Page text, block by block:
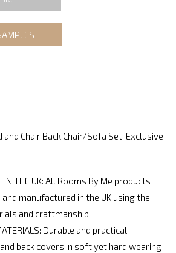
and Chair Back Chair/Sofa Set. Exclusive
IN THE UK: All Rooms By Me products
manufactured in the UK using the
and craftmanship.
Durable and practical
back covers in soft yet hard wearing